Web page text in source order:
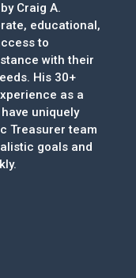
Craig A.
educational,
to
with their
His 30+
as a
uniquely
Treasurer team
goals and